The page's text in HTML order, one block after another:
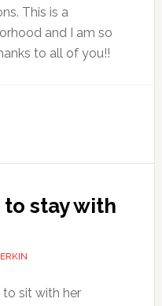
This is a
and I am so
to all of you!!
stay with
to sit with her